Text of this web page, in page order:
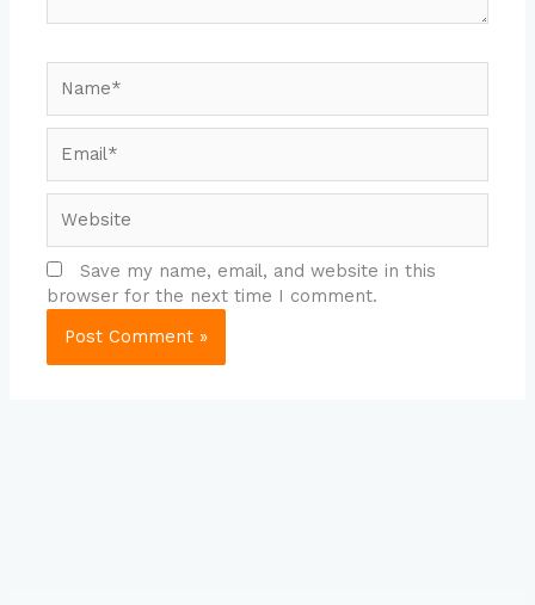
Save my name, email, and website in this
browser for the next time I comment.